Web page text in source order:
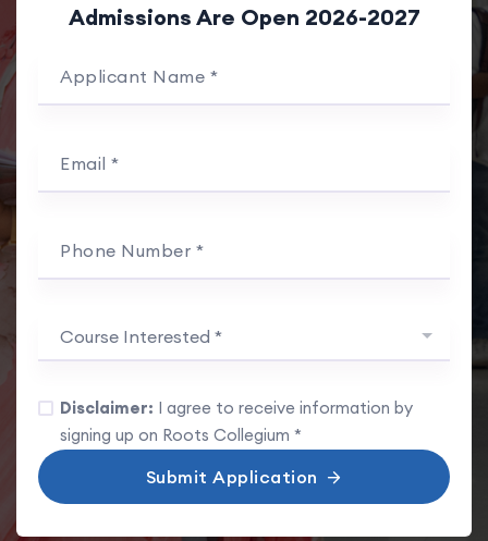
Admissions Are Open 2026-2027
Applicant Name *
Email *
Phone Number *
Course Interested *
Disclaimer: I agree to receive information by
signing up on Roots Collegium *
Submit Application